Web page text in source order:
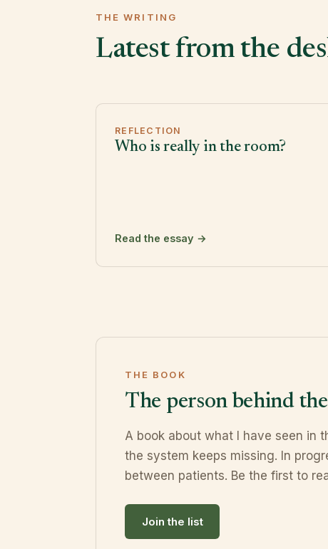
THE WRITING
Latest from the
REFLECTION
Who is really in the room?
Read the essay →
THE BOOK
The person behind
A book about what I have seen in
the system keeps missing. In
between patients. Be the first to
Join the list